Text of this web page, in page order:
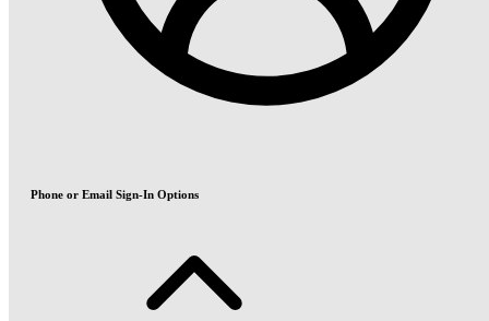
Phone or Email Sign-In Options